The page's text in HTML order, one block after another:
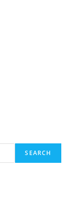
SEARCH